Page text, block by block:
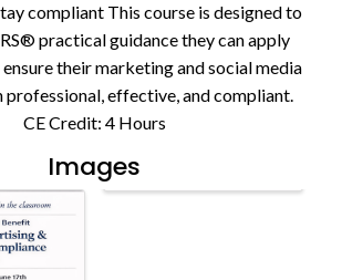
compliant This course is designed to
practical guidance they can apply
their marketing and social media
effective, and compliant.
CE Credit: 4 Hours
Images